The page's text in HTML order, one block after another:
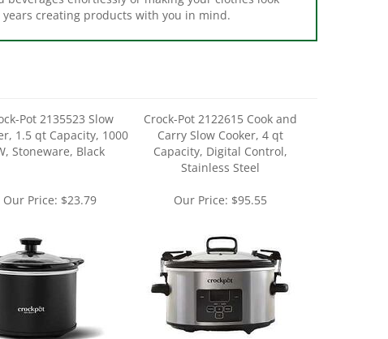
1.5 qt Capacity, 1000
Stoneware, Black
Carry Slow Cooker, 4 qt
Capacity, Digital Control,
Stainless Steel
Our Price:$95.55